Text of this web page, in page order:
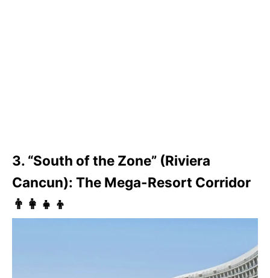
3. “South of the Zone” (Riviera
Cancun): The Mega-Resort Corridor
👨‍👩‍👧‍👦